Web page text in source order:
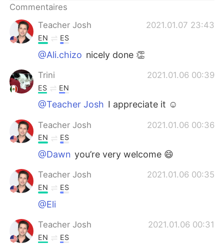
Indonesia
Türkçe
Português
Commentaires
Teacher Josh
2021.01.07 23:43
EN ES
@Ali.chizo nicely done 👏
Trini 2021.01.06 00:39
ES EN
@Teacher Josh I appreciate it ☺
Teacher Josh 2021.01.06 00:36
EN ES
@Dawn you’re very welcome 😄
Teacher Josh 2021.01.06 00:35
EN ES
@Eli
Teacher Josh 2021.01.06 00:31
EN ES